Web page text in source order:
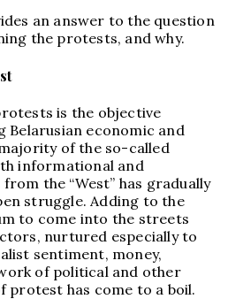
an answer to the question
the protests, and why.
is the objective
economic and
of the so-called
informational and
the “West” has gradually
struggle. Adding to the
to come into the streets
nurtured especially to
sentiment, money,
of political and other
protest has come to a boil.